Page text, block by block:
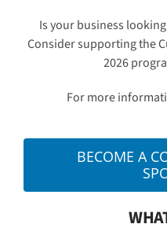
Is your business
Consider supporting the
2026
For more
BECOME A